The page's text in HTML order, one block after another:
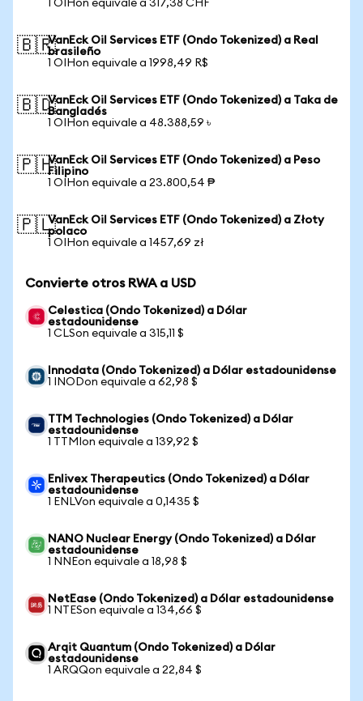
1 OIHon equivale a 317,38 CHF
🇧🇷VanEck Oil Services ETF (Ondo Tokenized) a Real
brasileño
1 OIHon equivale a 1998,49 R$
🇧🇩VanEck Oil Services ETF (Ondo Tokenized) a Taka de
Bangladés
1 OIHon equivale a 48.388,59 ৳
🇵🇭VanEck Oil Services ETF (Ondo Tokenized) a Peso
Filipino
1 OIHon equivale a 23.800,54 ₱
🇵🇱VanEck Oil Services ETF (Ondo Tokenized) a Złoty
polaco
1 OIHon equivale a 1457,69 zł
Convierte otros RWA a USD
Celestica (Ondo Tokenized) a Dólar
estadounidense
1 CLSon equivale a 315,11 $
Innodata (Ondo Tokenized) a Dólar estadounidense
1 INODon equivale a 62,98 $
TTM Technologies (Ondo Tokenized) a Dólar
estadounidense
1 TTMIon equivale a 139,92 $
Enlivex Therapeutics (Ondo Tokenized) a Dólar
estadounidense
1 ENLVon equivale a 0,1435 $
NANO Nuclear Energy (Ondo Tokenized) a Dólar
estadounidense
1 NNEon equivale a 18,98 $
NetEase (Ondo Tokenized) a Dólar estadounidense
1 NTESon equivale a 134,66 $
Arqit Quantum (Ondo Tokenized) a Dólar
estadounidense
1 ARQQon equivale a 22,84 $